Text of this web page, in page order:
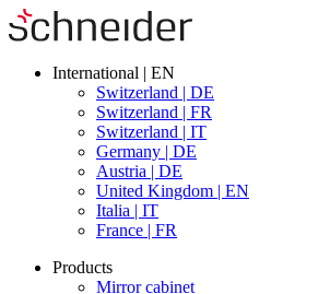
International | EN
Switzerland | DE
Switzerland | FR
Switzerland | IT
Germany | DE
Austria | DE
United Kingdom | EN
Italia | IT
France | FR
Products
Mirror cabinet